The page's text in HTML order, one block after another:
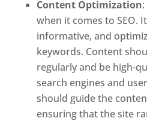
Content Optimization
when it comes to SEO.
informative, and
keywords. Content
regularly and be high-
search engines and
should guide the
ensuring that the site